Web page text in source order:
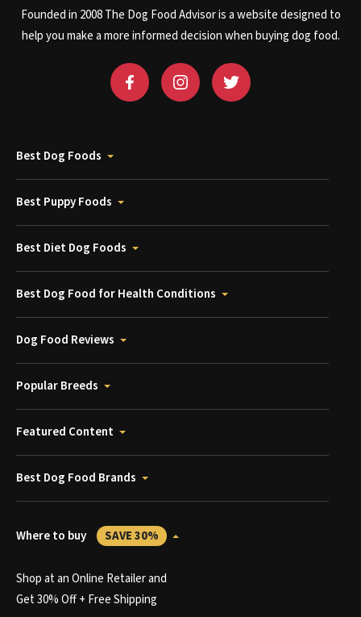
Founded in 2008 The Dog Food Advisor is a website designed to
help you make a more informed decision when buying dog food.
Best Dog Foods
Best Puppy Foods
Best Diet Dog Foods
Best Dog Food for Health Conditions
Dog Food Reviews
Popular Breeds
Featured Content
Best Dog Food Brands
Where to buy SAVE 30%
Shop at an Online Retailer and
Get 30% Off + Free Shipping